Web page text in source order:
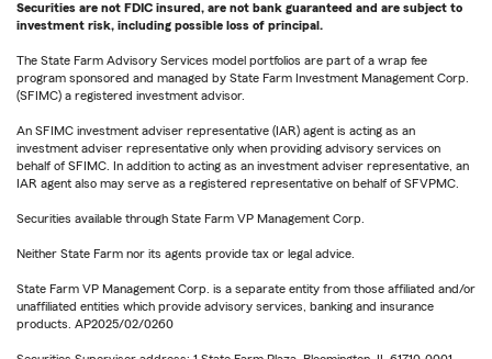
Securities are not FDIC insured, are not bank guaranteed and are subject to
investment risk, including possible loss of principal.
The State Farm Advisory Services model portfolios are part of a wrap fee
program sponsored and managed by State Farm Investment Management Corp.
(SFIMC) a registered investment advisor.
An SFIMC investment adviser representative (IAR) agent is acting as an
investment adviser representative only when providing advisory services on
behalf of SFIMC. In addition to acting as an investment adviser representative, an
IAR agent also may serve as a registered representative on behalf of SFVPMC.
Securities available through State Farm VP Management Corp.
Neither State Farm nor its agents provide tax or legal advice.
State Farm VP Management Corp. is a separate entity from those affiliated and/or
unaffiliated entities which provide advisory services, banking and insurance
products. AP2025/02/0260